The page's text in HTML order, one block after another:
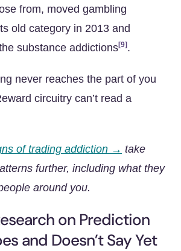
from, moved gambling
old category in 2013 and
substance addictions[9] .
never reaches the part of you
circuitry can’t read a
of trading addiction → take
further, including what they
around you.
on Prediction
and Doesn’t Say Yet